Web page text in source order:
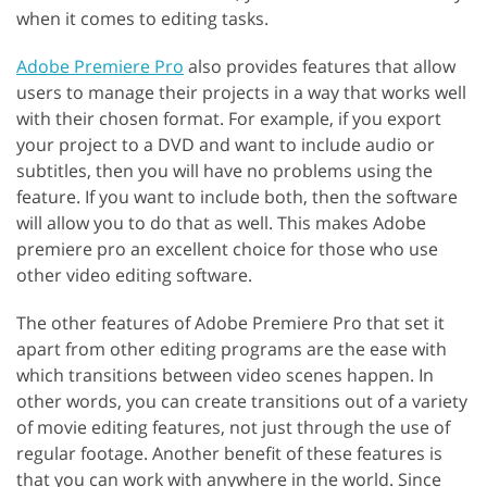
when it comes to editing tasks.
Adobe Premiere Pro also provides features that allow
users to manage their projects in a way that works well
with their chosen format. For example, if you export
your project to a DVD and want to include audio or
subtitles, then you will have no problems using the
feature. If you want to include both, then the software
will allow you to do that as well. This makes Adobe
premiere pro an excellent choice for those who use
other video editing software.
The other features of Adobe Premiere Pro that set it
apart from other editing programs are the ease with
which transitions between video scenes happen. In
other words, you can create transitions out of a variety
of movie editing features, not just through the use of
regular footage. Another benefit of these features is
that you can work with anywhere in the world. Since